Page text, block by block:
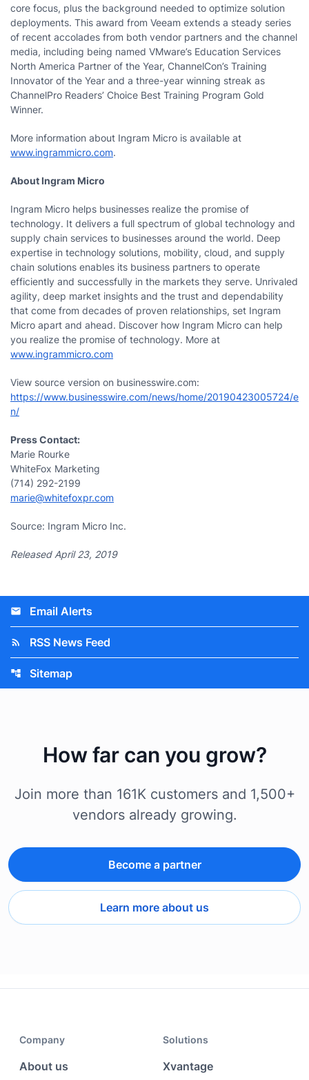
core focus, plus the background needed to optimize solution
deployments. This award from Veeam extends a steady series
of recent accolades from both vendor partners and the channel
media, including being named VMware’s Education Services
North America Partner of the Year, ChannelCon’s Training
Innovator of the Year and a three-year winning streak as
ChannelPro Readers’ Choice Best Training Program Gold
Winner.
More information about Ingram Micro is available at
www.ingrammicro.com.
About Ingram Micro
Ingram Micro helps businesses realize the promise of
technology. It delivers a full spectrum of global technology and
supply chain services to businesses around the world. Deep
expertise in technology solutions, mobility, cloud, and supply
chain solutions enables its business partners to operate
efficiently and successfully in the markets they serve. Unrivaled
agility, deep market insights and the trust and dependability
that come from decades of proven relationships, set Ingram
Micro apart and ahead. Discover how Ingram Micro can help
you realize the promise of technology. More at
www.ingrammicro.com
View source version on businesswire.com:
https://www.businesswire.com/news/home/20190423005724/e
n/
Press Contact:
Marie Rourke
WhiteFox Marketing
(714) 292-2199
marie@whitefoxpr.com
Source: Ingram Micro Inc.
Released April 23, 2019
email Email Alerts
rss_feed RSS News Feed
account_tree Sitemap
How far can you grow?
Join more than 161K customers and 1,500+
vendors already growing.
Become a partner
Learn more about us
Company
About us
Solutions
Xvantage